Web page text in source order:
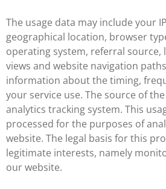
The usage data may include your
geographical location, browser
operating system, referral source,
views and website navigation
information about the timing,
your service use. The source of
analytics tracking system. This
processed for the purposes of
website. The legal basis for this
legitimate interests, namely
our website.